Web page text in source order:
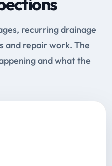
recurring drainage
and repair work. The
and what the